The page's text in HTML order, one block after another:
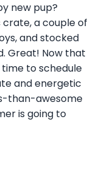
new pup?
crate, a couple of
and stocked
Great! Now that
time to schedule
and energetic
than-awesome
is going to